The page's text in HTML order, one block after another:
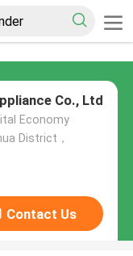
Co., Ltd
Economy
District，
Contact Us